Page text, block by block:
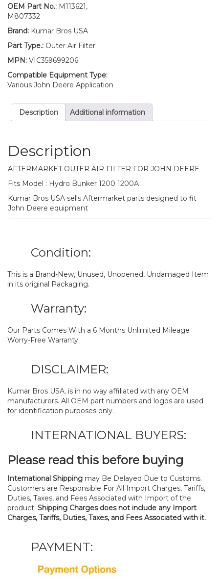
Hydro
Bunker
1200A
quantity
OEM Part No.: M113621,
M807332
Brand: Kumar Bros USA
Part Type.: Outer Air Filter
MPN: VIC359699206
Compatible Equipment Type:
Various John Deere Application
Description Additional information
Description
AFTERMARKET OUTER AIR FILTER FOR JOHN DEERE
Fits Model : Hydro Bunker 1200 1200A
Kumar Bros USA sells Aftermarket parts designed to fit
John Deere equipment
Condition:
This is a Brand-New, Unused, Unopened, Undamaged Item
in its original Packaging.
Warranty:
Our Parts Comes With a 6 Months Unlimited Mileage
Worry-Free Warranty.
DISCLAIMER:
Kumar Bros USA. is in no way affiliated with any OEM
manufacturers. All OEM part numbers and logos are used
for identification purposes only.
INTERNATIONAL BUYERS:
Please read this before buying
International Shipping may Be Delayed Due to Customs.
Customers are Responsible For All Import Charges, Tariffs,
Duties, Taxes, and Fees Associated with Import of the
product. Shipping Charges does not include any Import
Charges, Tariffs, Duties, Taxes, and Fees Associated with it.
PAYMENT: